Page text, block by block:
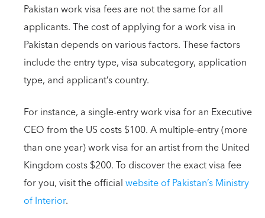
Pakistan work visa fees are not the same for all
applicants. The cost of applying for a work visa in
Pakistan depends on various factors. These factors
include the entry type, visa subcategory, application
type, and applicant’s country.
For instance, a single-entry work visa for an Executive
CEO from the US costs $100. A multiple-entry (more
than one year) work visa for an artist from the United
Kingdom costs $200. To discover the exact visa fee
for you, visit the officialwebsite of Pakistan’s Ministry
of Interior.